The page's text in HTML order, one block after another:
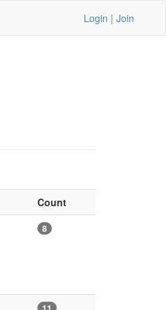
Login | Join
Count
8